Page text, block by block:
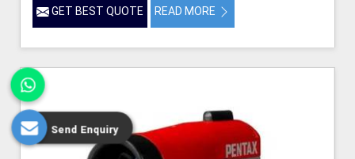
GET BEST QUOTE READ MORE
Send Enquiry